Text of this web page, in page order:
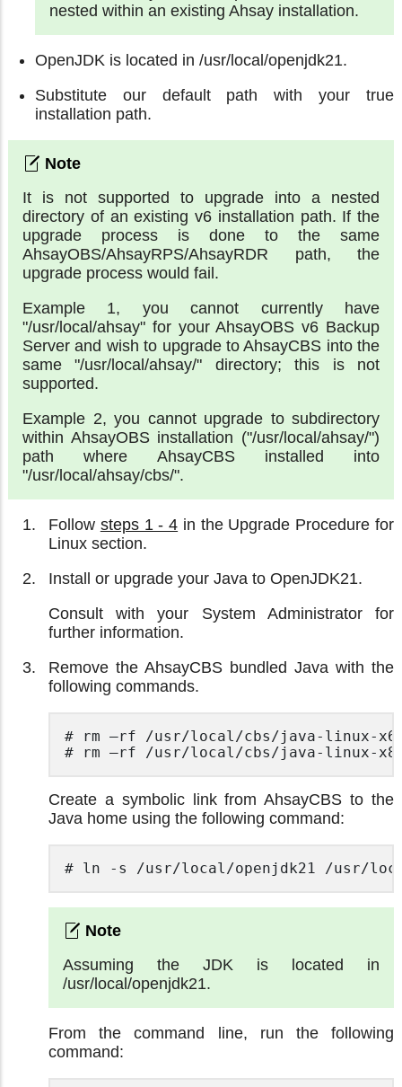
nested within an existing Ahsay installation.
OpenJDK is located in /usr/local/openjdk21.
Substitute our default path with your true
installation path.
It is not supported to upgrade into a nested
directory of an existing v6 installation path. If the
upgrade process is done to the same
AhsayOBS/AhsayRPS/AhsayRDR path, the
upgrade process would fail.
Example 1, you cannot currently have
"/usr/local/ahsay" for your AhsayOBS v6 Backup
Server and wish to upgrade to AhsayCBS into the
same "/usr/local/ahsay/" directory; this is not
supported.
Example 2, you cannot upgrade to subdirectory
within AhsayOBS installation ("/usr/local/ahsay/")
path where AhsayCBS installed into
"/usr/local/ahsay/cbs/".
Follow steps 1 - 4 in the Upgrade Procedure for
Linux section.
Install or upgrade your Java to OpenJDK21.
Consult with your System Administrator for
further information.
Remove the AhsayCBS bundled Java with the
following commands.
# rm –rf /usr/local/cbs/java-linux-
# rm –rf /usr/local/cbs/java-linux-
Create a symbolic link from AhsayCBS to the
Java home using the following command:
# ln -s /usr/local/openjdk21 /usr/
Assuming the JDK is located in
/usr/local/openjdk21.
From the command line, run the following
command: